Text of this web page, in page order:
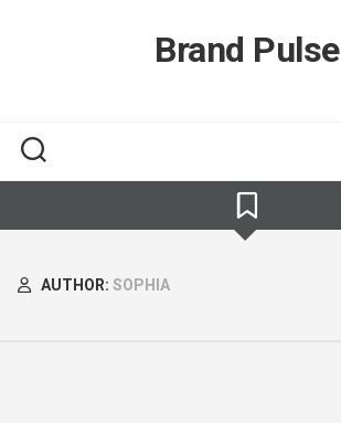
Brand Pulse
AUTHOR: SOPHIA